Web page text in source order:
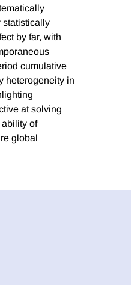
statistically
by far, with
cumulative
heterogeneity in
at solving
of
global